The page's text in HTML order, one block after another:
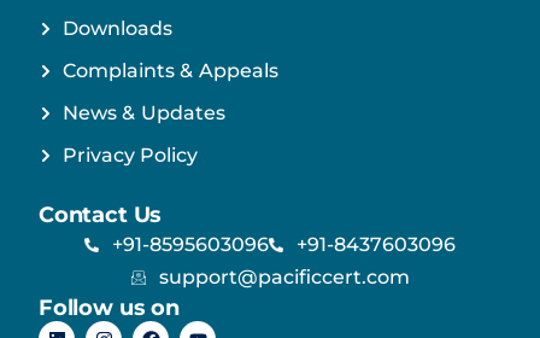
Downloads
Complaints & Appeals
News & Updates
Privacy Policy
Contact Us
+91-8595603096
+91-8437603096
support@pacificcert.com
Follow us on